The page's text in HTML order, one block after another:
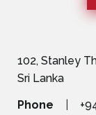
102, Stanley
Sri Lanka
Phone